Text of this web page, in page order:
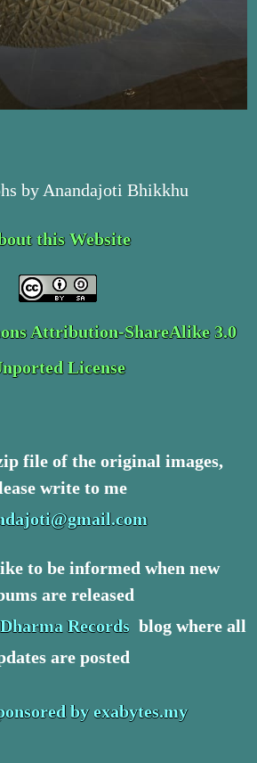
by Anandajoti Bhikkhu
this Website
Attribution-ShareAlike 3.0
License
file of the original images,
write to me
to be informed when new
are released
Dharma Records blog where all
are posted
by exabytes.my